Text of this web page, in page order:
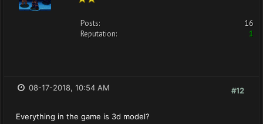
Posts:
16
Reputation:
1
#12
08-17-2018, 10:54 AM
Everything in the game is 3d model?